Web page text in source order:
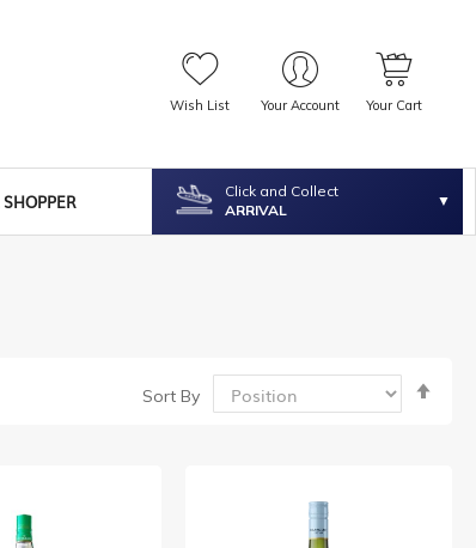
Wish List Your Account Your Cart
Click and Collect
ARRIVAL
Sort By